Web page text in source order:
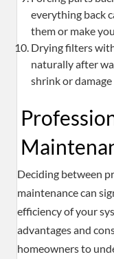
everything back
them or make
Drying filters
naturally after
shrink or
Deciding between
maintenance can
efficiency of your
advantages and
homeowners to